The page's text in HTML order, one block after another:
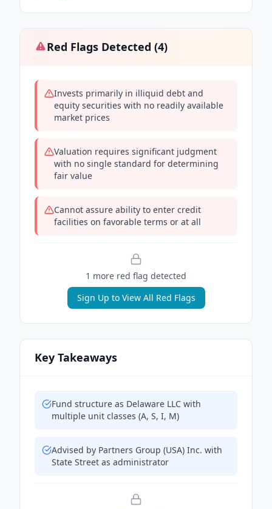
Red Flags Detected (4)
Invests primarily in illiquid debt and
equity securities with no readily available
market prices
Valuation requires significant judgment
with no single standard for determining
fair value
Cannot assure ability to enter credit
facilities on favorable terms or at all
1 more red flag detected
Sign Up to View All Red Flags
Key Takeaways
Fund structure as Delaware LLC with
multiple unit classes (A, S, I, M)
Advised by Partners Group (USA) Inc. with
State Street as administrator